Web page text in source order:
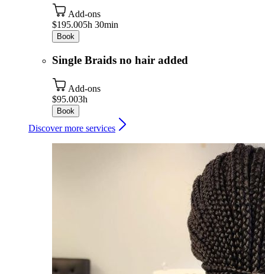
Add-ons
$195.005h 30min
Book
Single Braids no hair added
Add-ons
$95.003h
Book
Discover more services